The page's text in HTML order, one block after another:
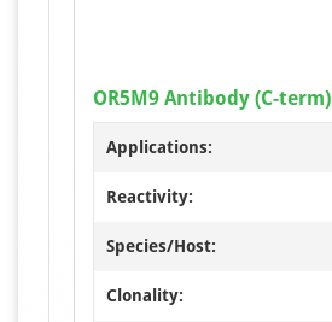
OR5M9 Antibody (C-term)
Applications:
Reactivity:
Species/Host:
Clonality: